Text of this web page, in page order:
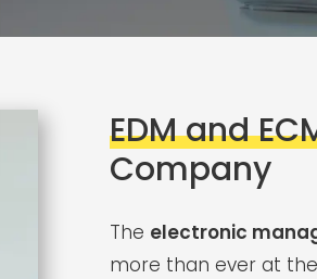
EDM and
Company
The electronic
more than ever at